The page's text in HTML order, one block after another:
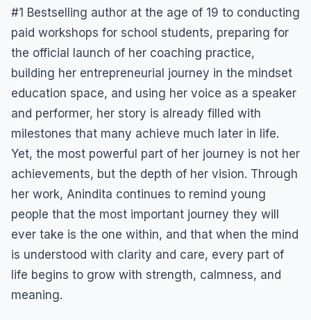
#1 Bestselling author at the age of 19 to conducting
paid workshops for school students, preparing for
the official launch of her coaching practice,
building her entrepreneurial journey in the mindset
education space, and using her voice as a speaker
and performer, her story is already filled with
milestones that many achieve much later in life.
Yet, the most powerful part of her journey is not her
achievements, but the depth of her vision. Through
her work, Anindita continues to remind young
people that the most important journey they will
ever take is the one within, and that when the mind
is understood with clarity and care, every part of
life begins to grow with strength, calmness, and
meaning.